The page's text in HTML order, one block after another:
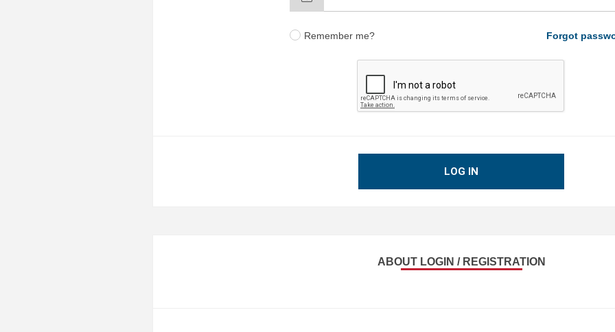
Remember me? Forgot
LOG IN
ABOUT LOGIN / REGISTRATION